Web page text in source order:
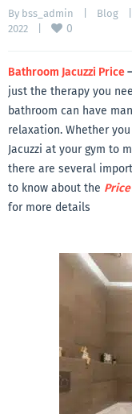
By bss_admin Blog
2022
0
Bathroom Jacuzzi Price–
just the therapy you
bathroom can have
relaxation. Whether
Jacuzzi at your gym to
there are several
to know about the
for more details